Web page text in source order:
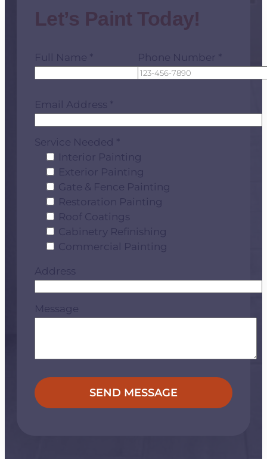
Let’s Paint Today!
Full Name * Phone Number *
Email Address *
Service Needed *
Interior Painting
Exterior Painting
Gate & Fence Painting
Restoration Painting
Roof Coatings
Cabinetry Refinishing
Commercial Painting
Address
Message